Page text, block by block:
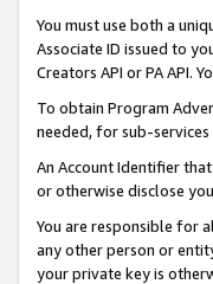
You must use both a
Associate ID issued to
Creators API or PA API.
To obtain Program
needed, for sub-
An Account Identifier
or otherwise disclose
You are responsible for
any other person or
your private key is